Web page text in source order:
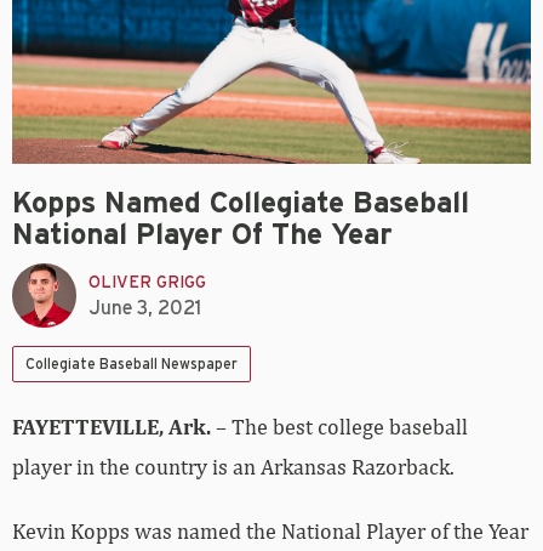
Kopps Named Collegiate Baseball
National Player Of The Year
OLIVER GRIGG
June 3, 2021
Collegiate Baseball Newspaper
FAYETTEVILLE, Ark.– The best college baseball
player in the country is an Arkansas Razorback.
Kevin Kopps was named the National Player of the Year